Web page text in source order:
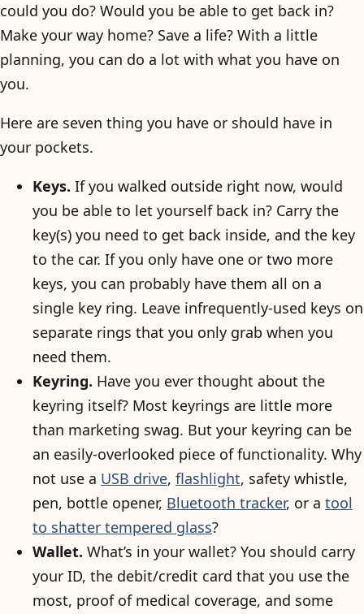
could you do? Would you be able to get back in?
Make your way home? Save a life? With a little
planning, you can do a lot with what you have on
you.
Here are seven thing you have or should have in
your pockets.
Keys. If you walked outside right now, would
you be able to let yourself back in? Carry the
key(s) you need to get back inside, and the key
to the car. If you only have one or two more
keys, you can probably have them all on a
single key ring. Leave infrequently-used keys on
separate rings that you only grab when you
need them.
Keyring. Have you ever thought about the
keyring itself? Most keyrings are little more
than marketing swag. But your keyring can be
an easily-overlooked piece of functionality. Why
not use a USB drive, flashlight, safety whistle,
pen, bottle opener, Bluetooth tracker, or a tool
to shatter tempered glass?
Wallet. What’s in your wallet? You should carry
your ID, the debit/credit card that you use the
most, proof of medical coverage, and some